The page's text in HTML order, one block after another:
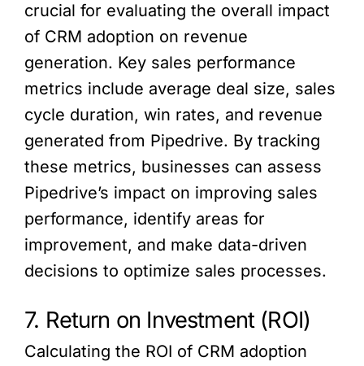
crucial for evaluating the overall impact
of CRM adoption on revenue
generation. Key sales performance
metrics include average deal size, sales
cycle duration, win rates, and revenue
generated from Pipedrive. By tracking
these metrics, businesses can assess
Pipedrive’s impact on improving sales
performance, identify areas for
improvement, and make data-driven
decisions to optimize sales processes.
7. Return on Investment (ROI)
Calculating the ROI of CRM adoption